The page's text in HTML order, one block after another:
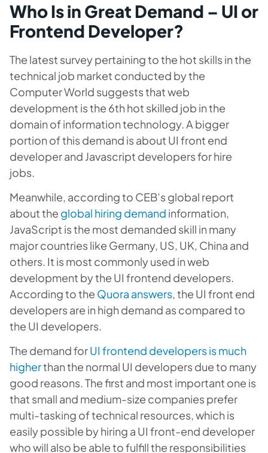
Who Is in Great Demand – UI or
Frontend Developer?
The latest survey pertaining to the hot skills in the
technical job market conducted by the
Computer World suggests that web
development is the 6th hot skilled job in the
domain of information technology. A bigger
portion of this demand is about UI front end
developer and Javascript developers for hire
jobs.
Meanwhile, according to CEB’s global report
about the global hiring demand information,
JavaScript is the most demanded skill in many
major countries like Germany, US, UK, China and
others. It is most commonly used in web
development by the UI frontend developers.
According to the Quora answers, the UI front end
developers are in high demand as compared to
the UI developers.
The demand forUI frontend developers is much
higherthan the normal UI developers due to many
good reasons. The first and most important one is
that small and medium-size companies prefer
multi-tasking of technical resources, which is
easily possible by hiring a UI front-end developer
who will also be able to fulfill the responsibilities